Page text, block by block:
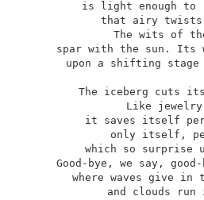
is light enough to
that airy twists
The wits of
spar with the sun. Its
upon a shifting stage
The iceberg cuts
Like
it saves itself
only itself,
which so surprise
Good-bye, we say,
where waves give in
and clouds run